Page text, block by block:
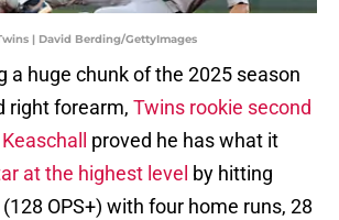
| David Berding/GettyImages
a huge chunk of the 2025 season
right forearm, Twins rookie second
proved he has what it
at the highest level by hitting
OPS+) with four home runs, 28